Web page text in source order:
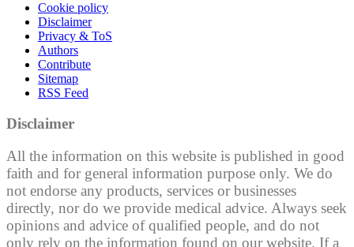
Cookie policy
Disclaimer
Privacy & ToS
Authors
Contribute
Sitemap
RSS Feed
Disclaimer
All the information on this website is published in good
faith and for general information purpose only. We do
not endorse any products, services or businesses
directly, nor do we provide medical advice. Always seek
opinions and advice of qualified people, and do not
only rely on the information found on our website. If a